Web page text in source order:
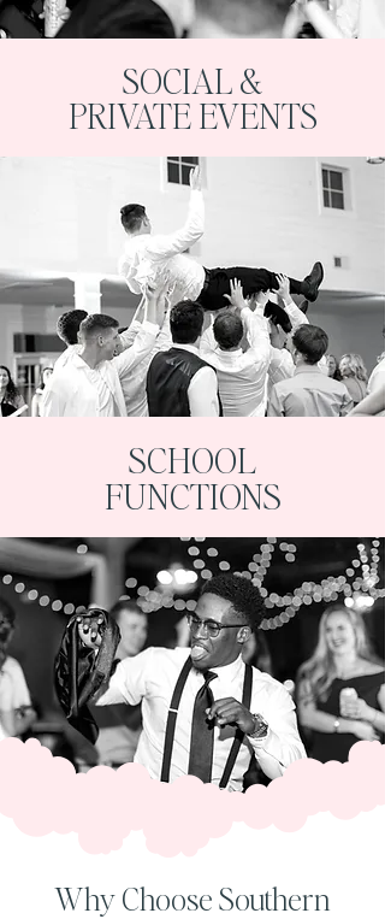
SOCIAL &
PRIVATE EVENTS
SCHOOL
FUNCTIONS
Why Choose Southern